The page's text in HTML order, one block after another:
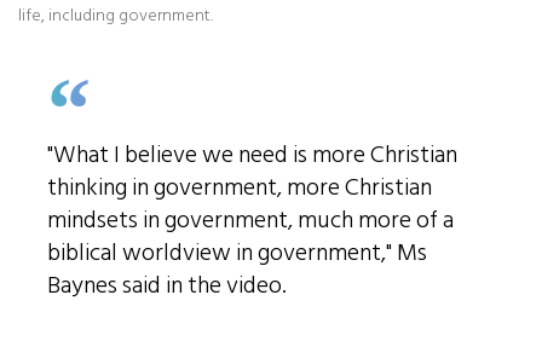
life, including government.
"What I believe we need is more Christian
thinking in government, more Christian
mindsets in government, much more of a
biblical worldview in government," Ms
Baynes said in the video.